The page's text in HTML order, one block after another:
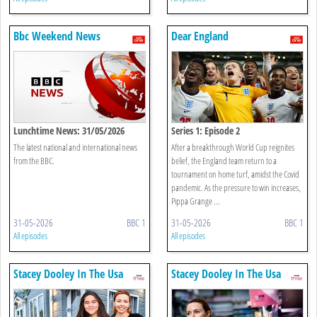
Bbc Weekend News
Lunchtime News: 31/05/2026
The latest national and international news
from the BBC.
31-05-2026 BBC 1
All episodes
Dear England
Series 1: Episode 2
After a breakthrough World Cup reignites
belief, the England team return to a
tournament on home turf, amidst the Covid
pandemic. As the pressure to win increases,
Pippa Grange ...
31-05-2026 BBC 1
All episodes
Stacey Dooley In The Usa Stacey Dooley In The Usa